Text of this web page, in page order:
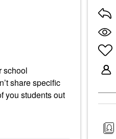
school
share specific
you students out